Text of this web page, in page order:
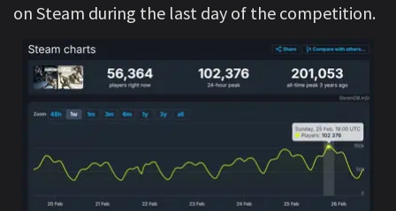
on Steam during the last day of the competition.